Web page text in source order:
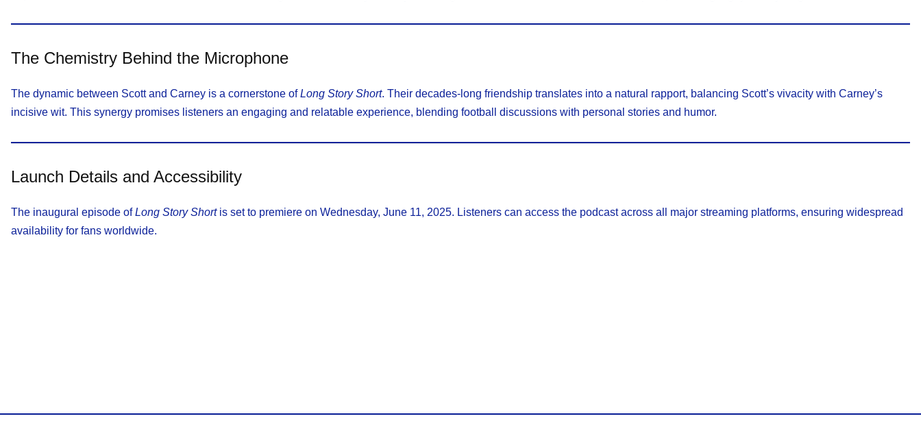
The Chemistry Behind the Microphone
The dynamic between Scott and Carney is a cornerstone ofLong Story Short. Their decades-long friendship translates into a natural rapport, balancing Scott’s vivacity with Carney’s
incisive wit. This synergy promises listeners an engaging and relatable experience, blending football discussions with personal stories and humor.
Launch Details and Accessibility
The inaugural episode ofLong Story Shortis set to premiere on Wednesday, June 11, 2025. Listeners can access the podcast across all major streaming platforms, ensuring widespread
availability for fans worldwide.